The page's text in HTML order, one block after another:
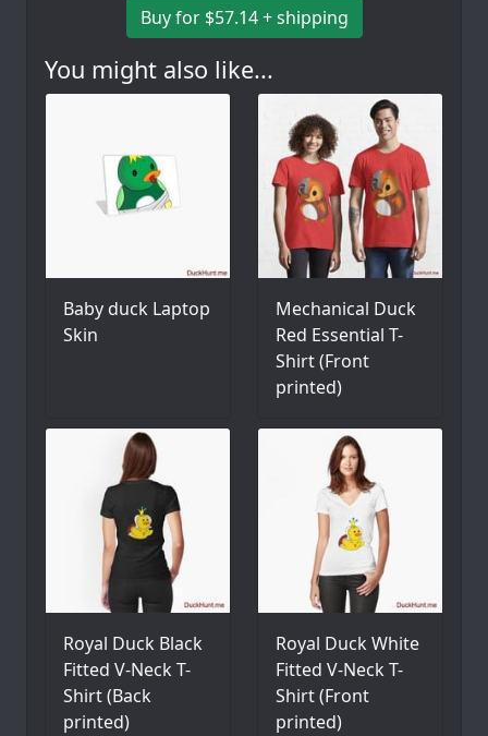
Buy for $57.14 + shipping
You might also like...
Baby duck Laptop
Skin
Mechanical Duck
Red Essential T-
Shirt (Front
printed)
Royal Duck Black
Fitted V-Neck T-
Shirt (Back
printed)
Royal Duck White
Fitted V-Neck T-
Shirt (Front
printed)